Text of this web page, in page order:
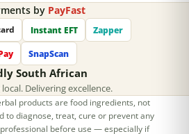
by PayFast
Instant EFT
Zapper
SnapScan
South African
Delivering excellence.
products are food ingredients, not
to diagnose, treat, cure or prevent any
before use — especially if